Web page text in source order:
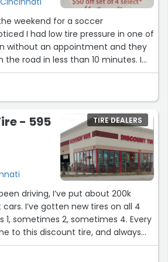
weekend for a soccer
I had low tire pressure in one of
without an appointment and they
road in less than 10 minutes. I
they had such good Google
on!”
- 595
TIRE DEALERS
driving, I’ve put about 200k
I’ve gotten new tires on all 4
1, sometimes 2, sometimes 4. Every
to this discount tire, and always
In addition to the 4 cars I’ve
my wife needed tires replaced, I